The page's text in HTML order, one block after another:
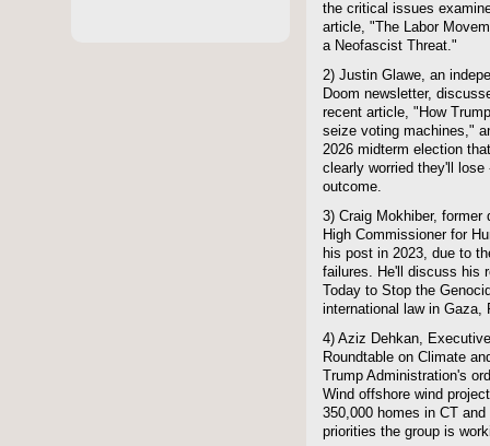
the critical issues
article, "The Labor
a Neofascist Threat."
2) Justin Glawe, an
Doom newsletter,
recent article, "How
seize voting machines,"
2026 midterm election
clearly worried they'll
outcome.
3) Craig Mokhiber, former
High Commissioner for
his post in 2023, due to
failures. He'll discuss his
Today to Stop the
international law in Gaza,
4) Aziz Dehkan,
Roundtable on Climate
Trump Administration's
Wind offshore wind
350,000 homes in CT
priorities the group is